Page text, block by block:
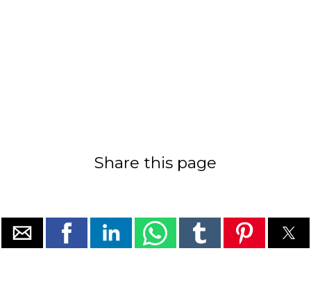
Share this page